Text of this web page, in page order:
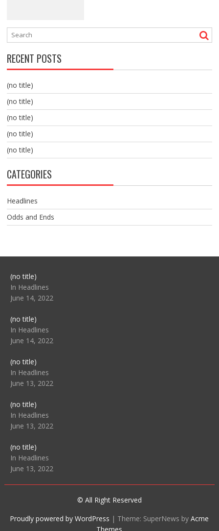
RECENT POSTS
(no title)
(no title)
(no title)
(no title)
(no title)
CATEGORIES
Headlines
Odds and Ends
(no title)Post
104517
In Headlines
June 14, 2022
(no title)Post
104512
In Headlines
June 14, 2022
(no title)Post
104516
In Headlines
June 13, 2022
(no title)Post
104511
In Headlines
June 13, 2022
(no title)Post
104515
In Headlines
June 13, 2022
© All Right Reserved
Proudly powered by WordPress | Theme: SuperNews byAcme